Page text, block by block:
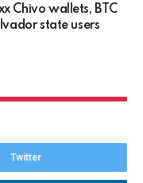
Chivo wallets, BTC
state users
Twitter